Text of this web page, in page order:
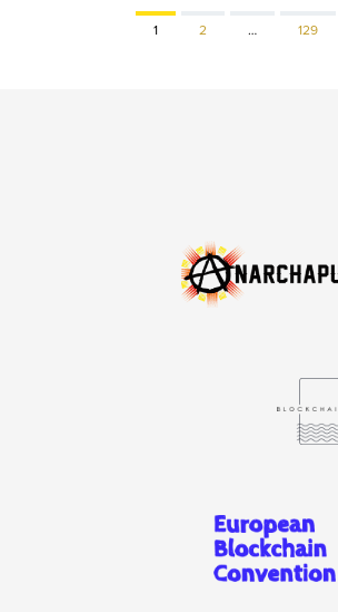
Page
1 Page
2 … Page
129